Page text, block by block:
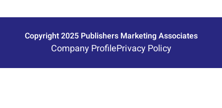
Copyright 2025 Publishers Marketing Associates
Company ProfilePrivacy Policy